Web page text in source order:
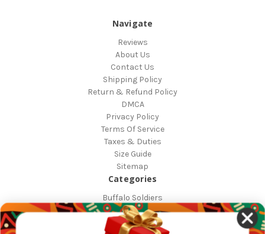
Navigate
Reviews
About Us
Contact Us
Shipping Policy
Return & Refund Policy
DMCA
Privacy Policy
Terms Of Service
Taxes & Duties
Size Guide
Sitemap
Categories
Buffalo Soldiers
African Countries
Designs